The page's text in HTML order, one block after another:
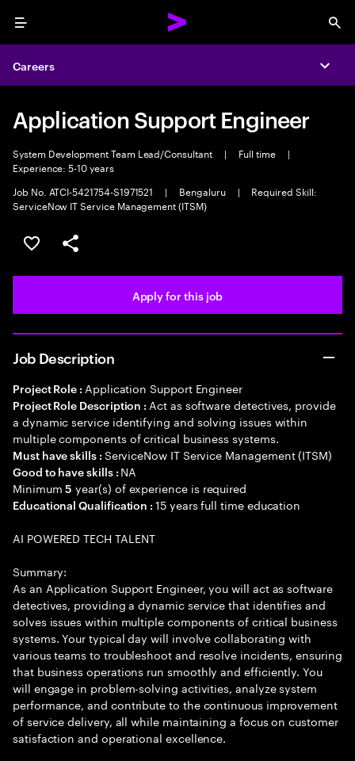
Menu
Careers
Application Support Engineer
System Development Team Lead/Consultant | Full time
|
Experience: 5-10 years
Job No. ATCI-5421754-S1971521
| Bengaluru |
Required Skill:
ServiceNow IT Service Management (ITSM)
Save this job
Share this job
Apply for this job
Job Description
Project Role : Application Support Engineer
Project Role Description : Act as software detectives, provide
a dynamic service identifying and solving issues within
multiple components of critical business systems.
Must have skills : ServiceNow IT Service Management (ITSM)
Good to have skills : NA
Minimum5 year(s) of experience is required
Educational Qualification :15 years full time education
AI POWERED TECH TALENT
Summary:
As an Application Support Engineer, you will act as software
detectives, providing a dynamic service that identifies and
solves issues within multiple components of critical business
systems. Your typical day will involve collaborating with
various teams to troubleshoot and resolve incidents, ensuring
that business operations run smoothly and efficiently. You
will engage in problem-solving activities, analyze system
performance, and contribute to the continuous improvement
of service delivery, all while maintaining a focus on customer
satisfaction and operational excellence.